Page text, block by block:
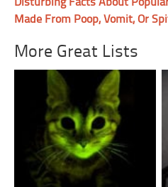
Made From Poop, Vomit, Or
More Great Lists